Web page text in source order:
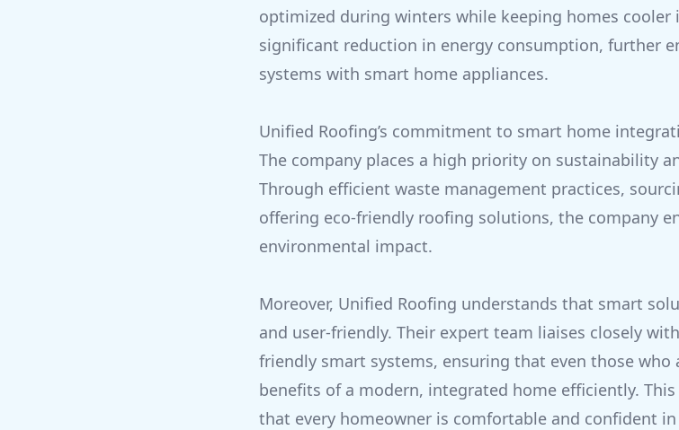
optimized during winters while keeping homes cooler
significant reduction in energy consumption, further
systems with smart home appliances.
Unified Roofing’s commitment to smart home
The company places a high priority on sustainability
Through efficient waste management practices,
offering eco-friendly roofing solutions, the company
environmental impact.
Moreover, Unified Roofing understands that smart
and user-friendly. Their expert team liaises closely
friendly smart systems, ensuring that even those who
benefits of a modern, integrated home efficiently.
that every homeowner is comfortable and confident